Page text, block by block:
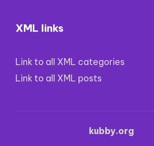
XML links
Link to all XML categories
Link to all XML posts
kubby.org